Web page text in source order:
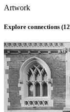
Artwork
Explore connections (12